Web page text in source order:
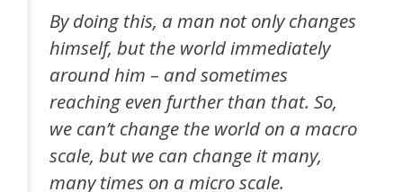
By doing this, a man not only changes
himself, but the world immediately
around him – and sometimes
reaching even further than that. So,
we can’t change the world on a macro
scale, but we can change it many,
many times on a micro scale.